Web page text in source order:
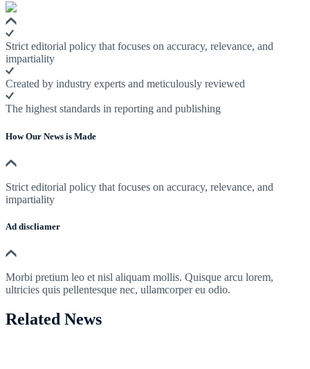
Strict editorial policy that focuses on accuracy, relevance, and
impartiality
Created by industry experts and meticulously reviewed
The highest standards in reporting and publishing
How Our News is Made
Strict editorial policy that focuses on accuracy, relevance, and
impartiality
Ad discliamer
Morbi pretium leo et nisl aliquam mollis. Quisque arcu lorem,
ultricies quis pellentesque nec, ullamcorper eu odio.
Related News